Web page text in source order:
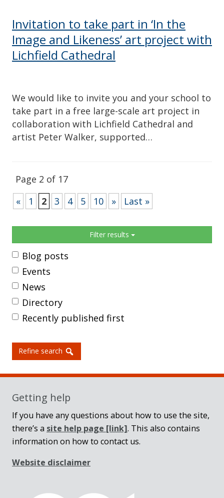
Invitation to take part in ‘In the
Image and Likeness’ art project with
Lichfield Cathedral
We would like to invite you and your school to
take part in a free large-scale art project in
collaboration with Lichfield Cathedral and
artist Peter Walker, supported…
Page 2 of 17
«
1 2 3 4 5 10 » Last »
Filter results
Blog posts
Events
News
Directory
Recently published first
Refine search
Getting help
If you have any questions about how to use the site,
there’s a site help page [link]. This also contains
information on how to contact us.
Website disclaimer